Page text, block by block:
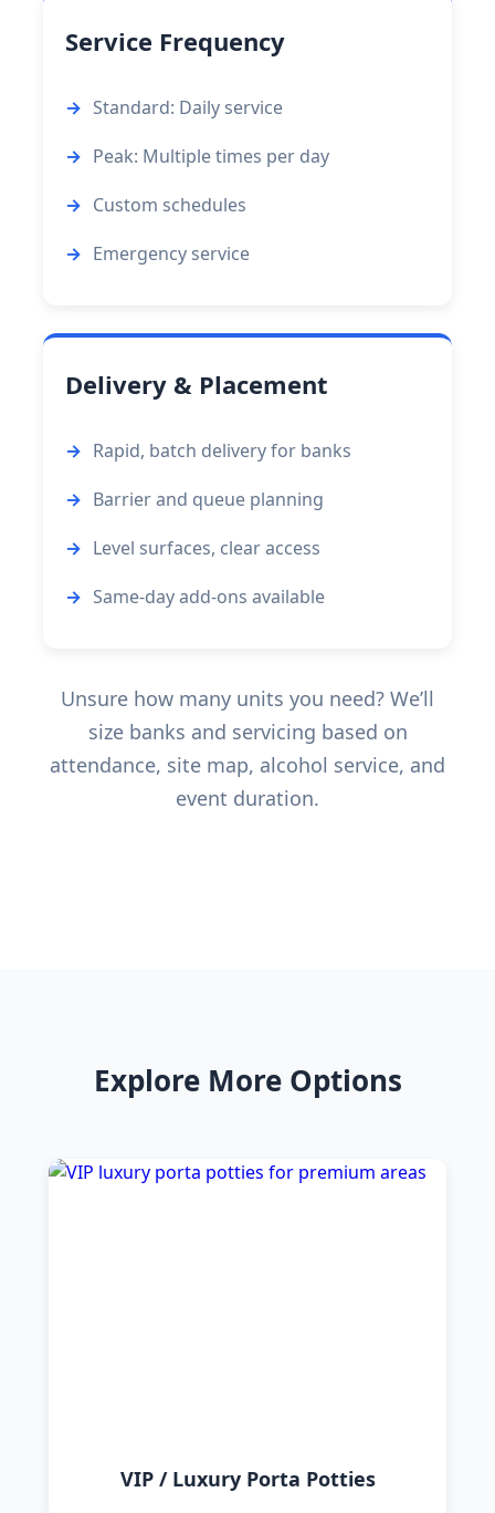
Service Frequency
Standard: Daily service
Peak: Multiple times per day
Custom schedules
Emergency service
Delivery & Placement
Rapid, batch delivery for banks
Barrier and queue planning
Level surfaces, clear access
Same-day add-ons available
Unsure how many units you need? We’ll
size banks and servicing based on
attendance, site map, alcohol service, and
event duration.
Explore More Options
VIP / Luxury Porta Potties